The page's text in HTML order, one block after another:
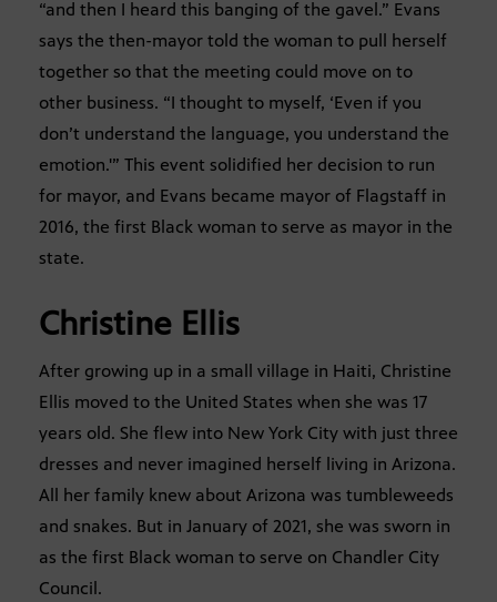
“and then I heard this banging of the gavel.” Evans
says the then-mayor told the woman to pull herself
together so that the meeting could move on to
other business. “I thought to myself, ‘Even if you
don’t understand the language, you understand the
emotion.'” This event solidified her decision to run
for mayor, and Evans became mayor of Flagstaff in
2016, the first Black woman to serve as mayor in the
state.
Christine Ellis
After growing up in a small village in Haiti, Christine
Ellis moved to the United States when she was 17
years old. She flew into New York City with just three
dresses and never imagined herself living in Arizona.
All her family knew about Arizona was tumbleweeds
and snakes. But in January of 2021, she was sworn in
as the first Black woman to serve on Chandler City
Council.